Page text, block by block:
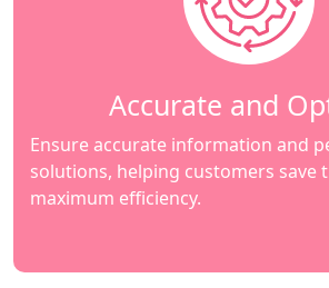
Accurate and
Ensure accurate information and
solutions, helping customers save
maximum efficiency.